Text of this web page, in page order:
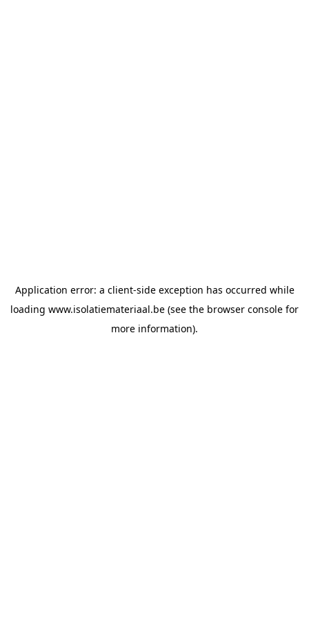
Application error: a client-side exception has occurred while
loading www.isolatiemateriaal.be (see the browser console for
more information).